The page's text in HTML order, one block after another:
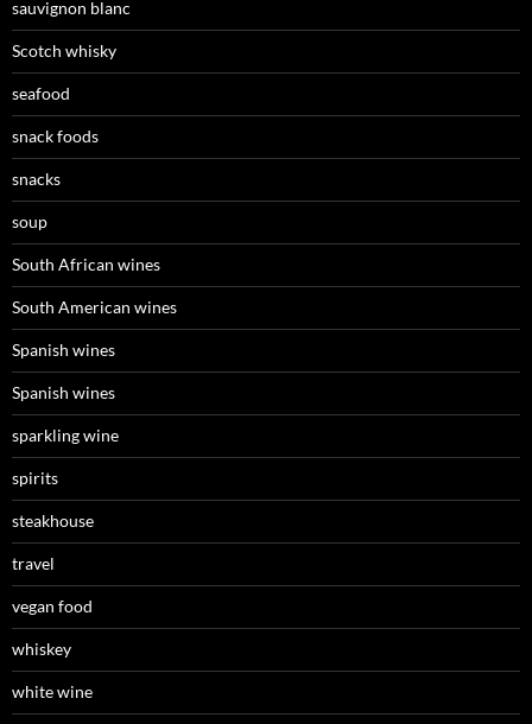
sauvignon blanc
Scotch whisky
seafood
snack foods
snacks
soup
South African wines
South American wines
Spanish wines
Spanish wines
sparkling wine
spirits
steakhouse
travel
vegan food
whiskey
white wine